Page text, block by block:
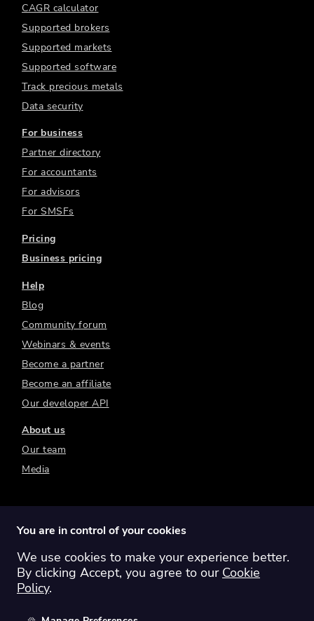
CAGR calculator
Supported brokers
Supported markets
Supported software
Track precious metals
Data security
For business
Partner directory
For accountants
For advisors
For SMSFs
Pricing
Business pricing
Help
Blog
Community forum
Webinars & events
Become a partner
Become an affiliate
Our developer API
About us
Our team
Media
Switch region: Global Australia
Canada
You are in control of your cookies
We use cookies to make your experience better.
By clicking Accept, you agree to our Cookie
Policy.